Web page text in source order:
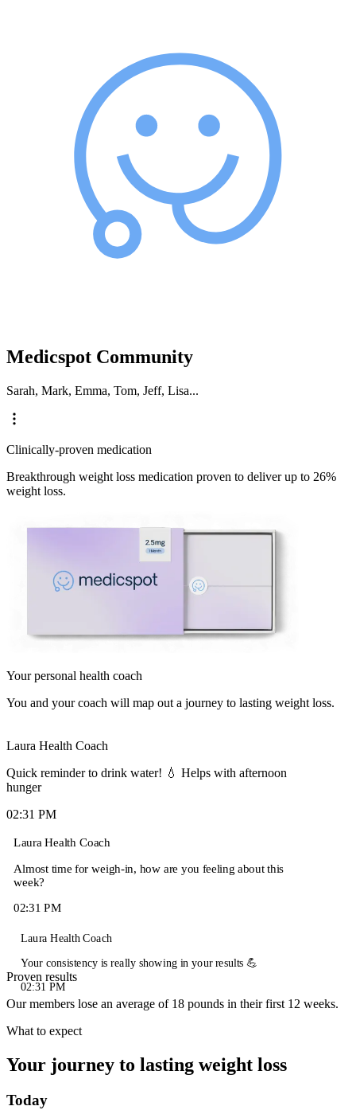
Medicspot Community
Sarah, Mark, Emma, Tom, Jeff, Lisa...
Clinically-proven medication
Breakthrough weight loss medication proven to deliver up to 26%
weight loss.
Your personal health coach
You and your coach will map out a journey to lasting weight loss.
Laura Health Coach
Quick reminder to drink water! 💧 Helps with afternoon
hunger
02:31 PM
Laura Health Coach
Almost time for weigh-in, how are you feeling about this
week?
02:31 PM
Laura Health Coach
Your consistency is really showing in your results 💪
02:31 PM
Proven results
Our members lose an average of 18 pounds in their first 12 weeks.
What to expect
Your journey to lasting weight loss
Today